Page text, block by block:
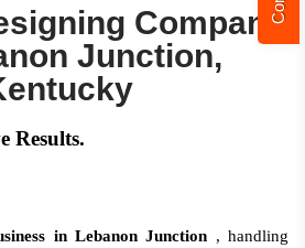
Company
Junction,
Results.
in Lebanon Junction , handling